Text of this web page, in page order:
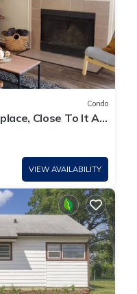
Condo
Close To It All,
VIEW AVAILABILITY